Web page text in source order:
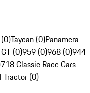
Taycan (0)Panamera
(0)959 (0)968 (0)944
718 Classic Race Cars
Tractor (0)